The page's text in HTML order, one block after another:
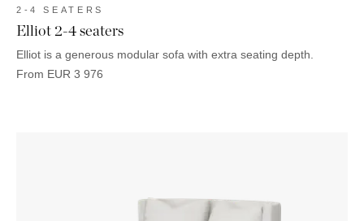
2-4 SEATERS
Elliot 2-4 seaters
Elliot is a generous modular sofa with extra seating depth.
From EUR 3 976